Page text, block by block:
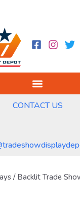
CONTACT US
/ Backlit Trade